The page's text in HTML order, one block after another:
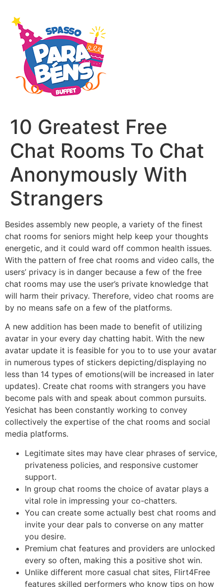
10 Greatest Free
Chat Rooms To Chat
Anonymously With
Strangers
Besides assembly new people, a variety of the finest
chat rooms for seniors might help keep your thoughts
energetic, and it could ward off common health issues.
With the pattern of free chat rooms and video calls, the
users’ privacy is in danger because a few of the free
chat rooms may use the user’s private knowledge that
will harm their privacy. Therefore, video chat rooms are
by no means safe on a few of the platforms.
A new addition has been made to benefit of utilizing
avatar in your every day chatting habit. With the new
avatar update it is feasible for you to to use your avatar
in numerous types of stickers depicting/displaying no
less than 14 types of emotions(will be increased in later
updates). Create chat rooms with strangers you have
become pals with and speak about common pursuits.
Yesichat has been constantly working to convey
collectively the expertise of the chat rooms and social
media platforms.
Legitimate sites may have clear phrases of service,
privateness policies, and responsive customer
support.
In group chat rooms the choice of avatar plays a
vital role in impressing your co-chatters.
You can create some actually best chat rooms and
invite your dear pals to converse on any matter
you desire.
Premium chat features and providers are unlocked
every so often, making this a positive shot win.
Unlike different more casual chat sites, Flirt4Free
features skilled performers who know tips on how